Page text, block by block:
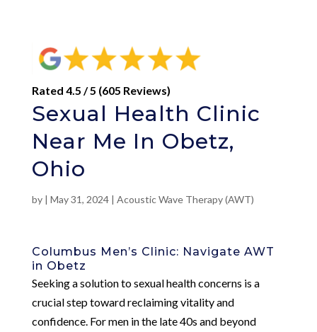
Rated 4.5 / 5 (605 Reviews)
Sexual Health Clinic
Near Me In Obetz,
Ohio
by | May 31, 2024| Acoustic Wave Therapy (AWT)
Columbus Men’s Clinic: Navigate AWT
in Obetz
Seeking a solution to sexual health concerns is a
crucial step toward reclaiming vitality and
confidence. For men in the late 40s and beyond